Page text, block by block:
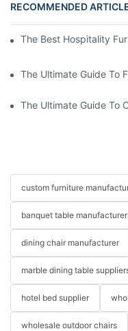
RECOMMENDED
The Best Hospitality
The Ultimate Guide To
The Ultimate Guide To
custom furniture
banquet table
dining chair manufacturer
marble dining table
hotel bed supplier
wholesale outdoor chairs